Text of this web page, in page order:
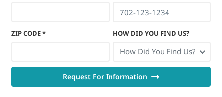
ZIP CODE* HOW DID YOU FIND US?
How Did You Find Us?
Request For Information